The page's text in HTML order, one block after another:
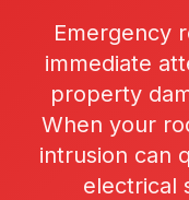
Emergency
immediate
property
When your
intrusion can
electrical